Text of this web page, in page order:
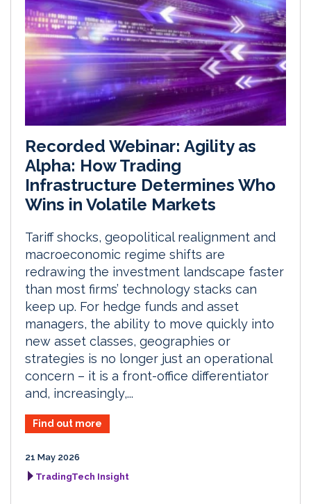
Recorded Webinar: Agility as
Alpha: How Trading
Infrastructure Determines Who
Wins in Volatile Markets
Tariff shocks, geopolitical realignment and
macroeconomic regime shifts are
redrawing the investment landscape faster
than most firms’ technology stacks can
keep up. For hedge funds and asset
managers, the ability to move quickly into
new asset classes, geographies or
strategies is no longer just an operational
concern – it is a front-office differentiator
and, increasingly,...
Find out more
21 May 2026
TradingTech Insight